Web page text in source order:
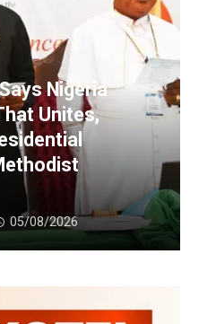
Nigeria
Unites,
05/08/2026